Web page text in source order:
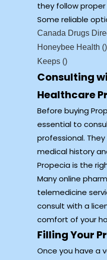
they follow
Some reliable
Canada Drugs
Honeybee Health ()
Keeps ()
Consulting
Healthcare
Before buying
essential to
professional.
medical history
Propecia is the
Many online
telemedicine
consult with a
comfort of your
Filling Your
Once you have a